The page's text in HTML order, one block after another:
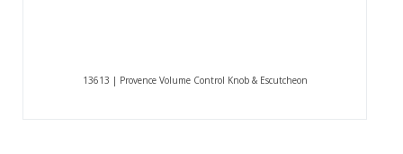
13613 | Provence Volume Control Knob & Escutcheon